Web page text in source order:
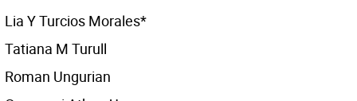
Lia Y Turcios Morales*
Tatiana M Turull
Roman Ungurian